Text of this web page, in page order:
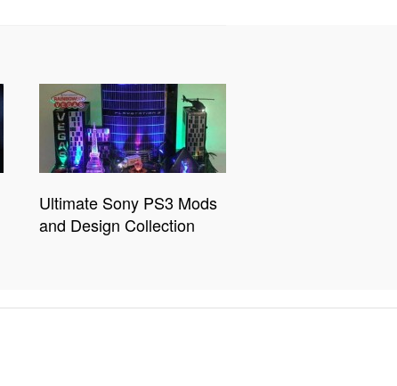
Ultimate Sony PS3 Mods
and Design Collection